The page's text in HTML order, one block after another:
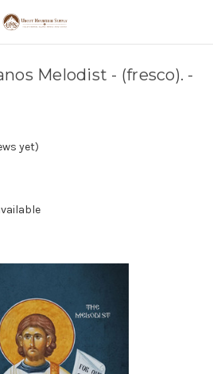
Melodist - (fresco). -
yet)